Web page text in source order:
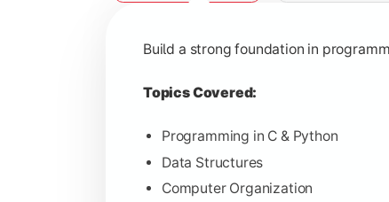
Build a strong foundation in
Topics Covered:
Programming in C & Python
Data Structures
Computer Organization
Operating Systems
Software Engineering
Gain expertise in advanced